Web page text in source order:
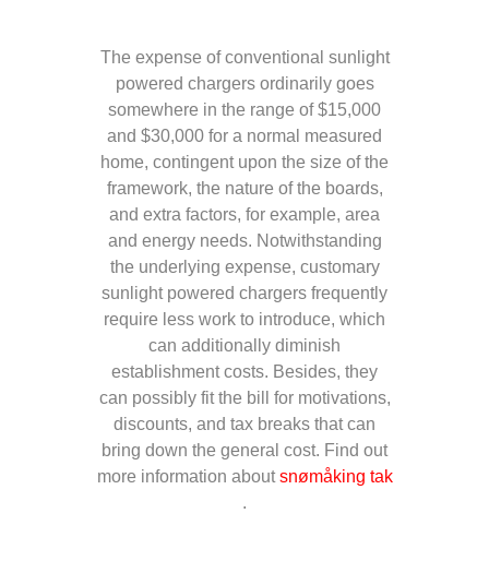
The expense of conventional sunlight
powered chargers ordinarily goes
somewhere in the range of $15,000
and $30,000 for a normal measured
home, contingent upon the size of the
framework, the nature of the boards,
and extra factors, for example, area
and energy needs. Notwithstanding
the underlying expense, customary
sunlight powered chargers frequently
require less work to introduce, which
can additionally diminish
establishment costs. Besides, they
can possibly fit the bill for motivations,
discounts, and tax breaks that can
bring down the general cost. Find out
more information aboutsnømåking tak
.